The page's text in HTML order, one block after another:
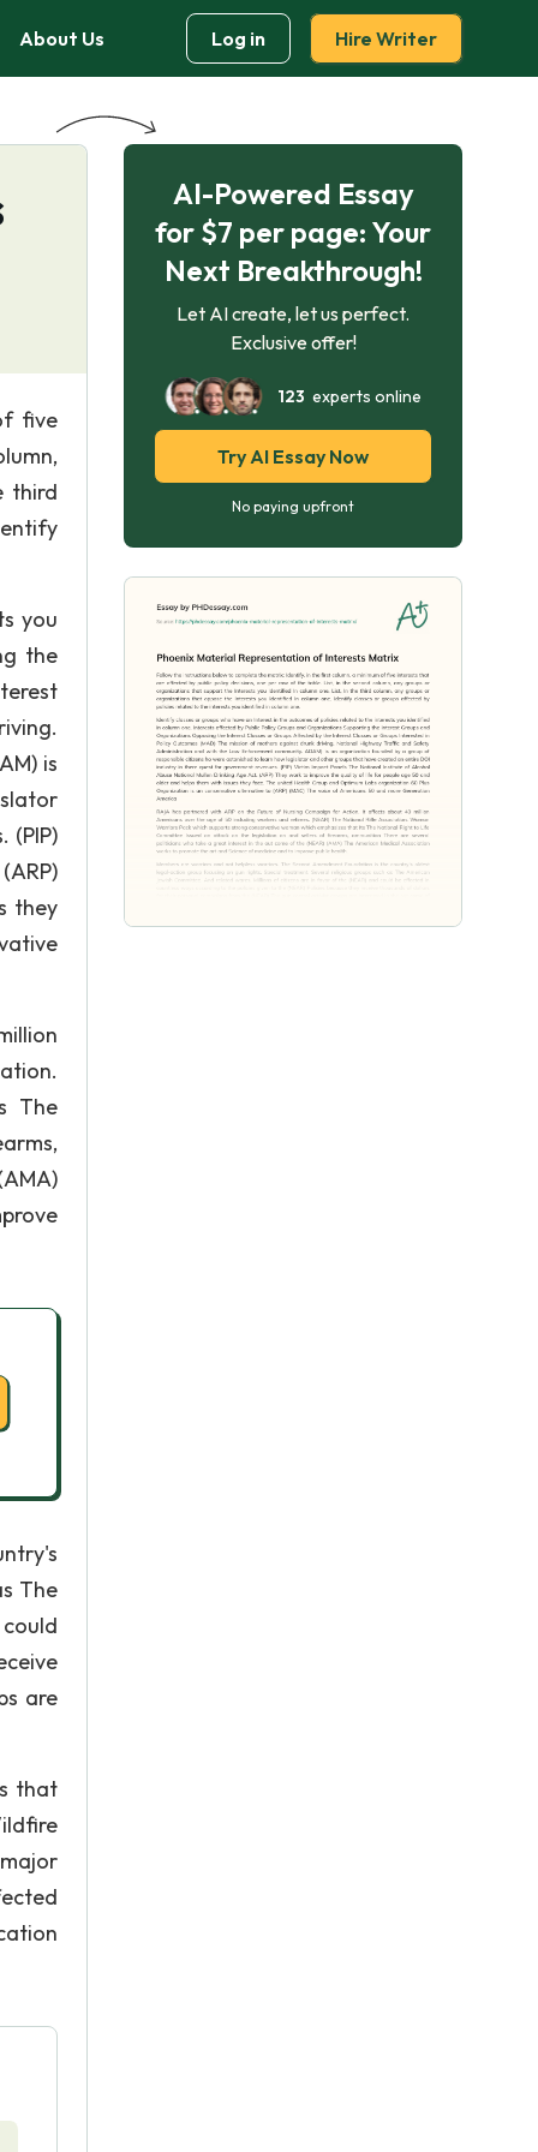
About Us Log in Hire Writer
five
third
you
the
is
(PIP)
they
The
The
are
that
AI-Powered Essay
for $7 per page: Your
Next Breakthrough!
Let AI create, let us perfect.
Exclusive offer!
123 experts online
Try AI Essay Now
No paying upfront